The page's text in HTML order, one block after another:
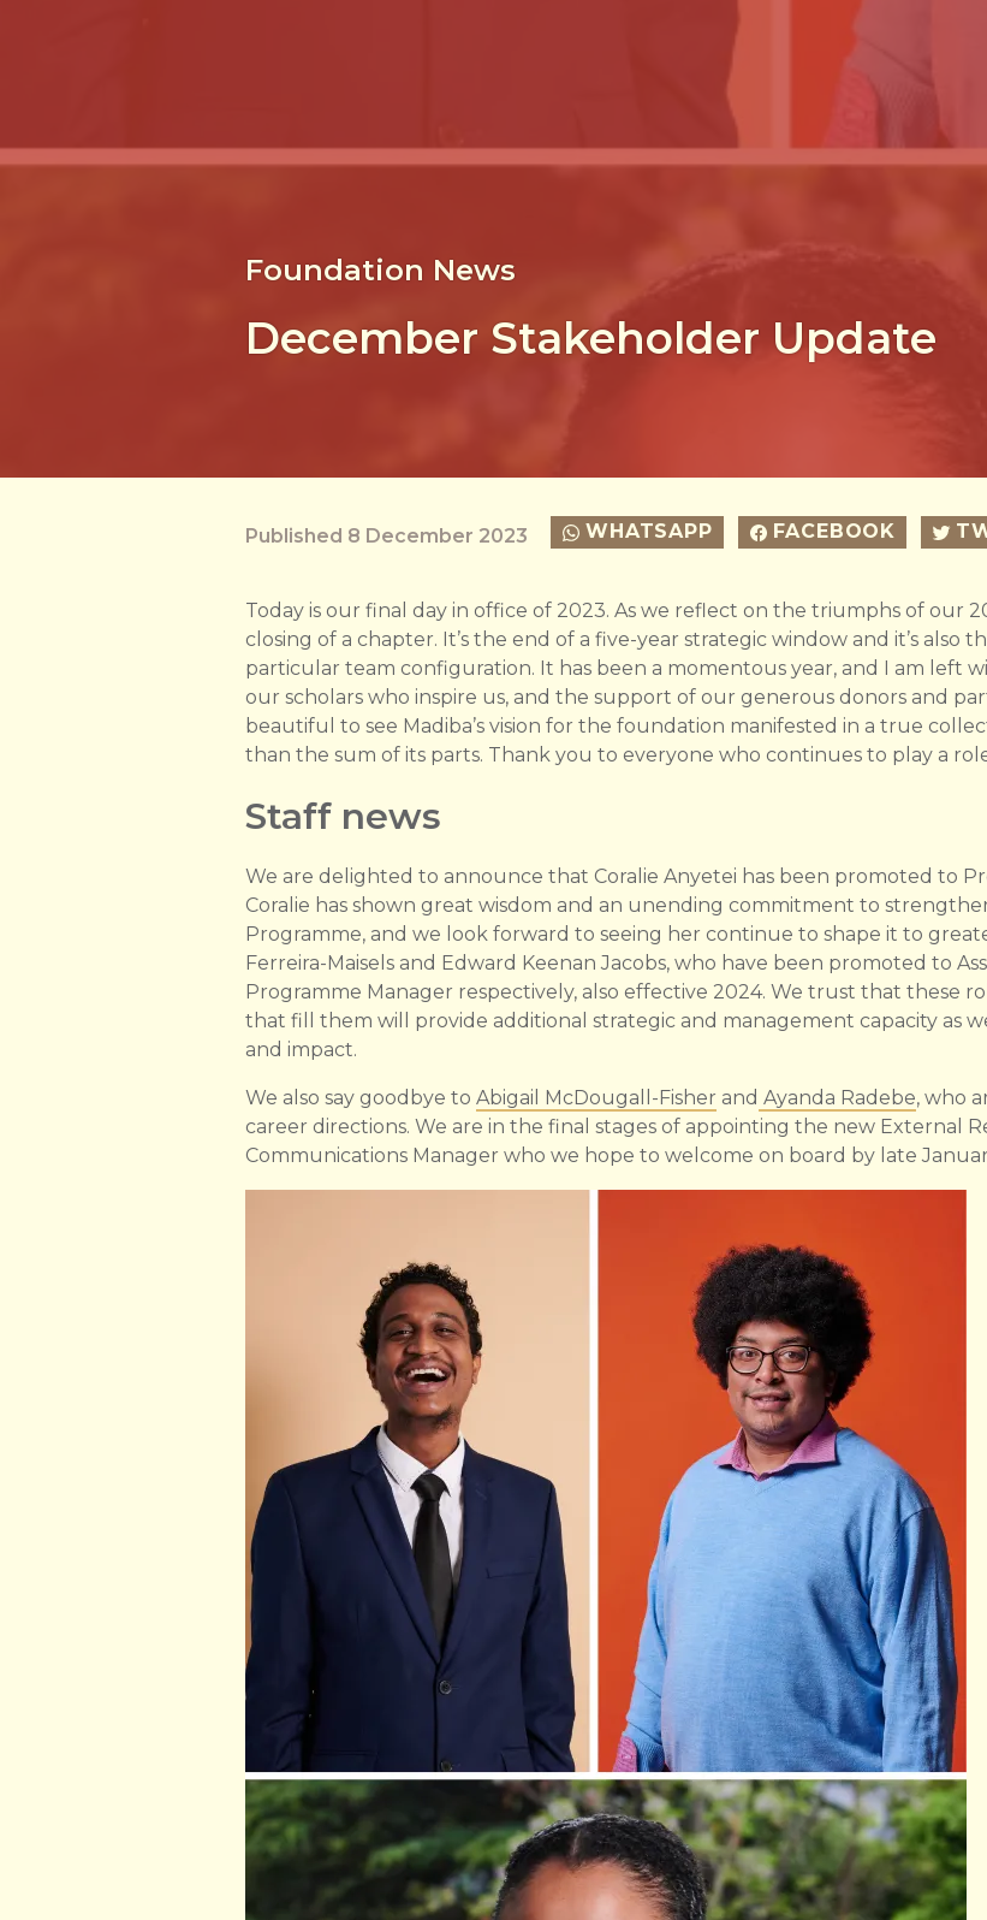
Foundation News
December Stakeholder Update
Published 8 December 2023 WHATSAPP FACEBOOK
Today is our final day in office of 2023. As we reflect on the triumphs of our
closing of a chapter. It’s the end of a five-year strategic window and it’s
particular team configuration. It has been a momentous year, and I am left
our scholars who inspire us, and the support of our generous donors and
beautiful to see Madiba’s vision for the foundation manifested in a true
than the sum of its parts. Thank you to everyone who continues to play a
Staff news
We are delighted to announce that Coralie Anyetei has been promoted to
Coralie has shown great wisdom and an unending commitment to
Programme, and we look forward to seeing her continue to shape it to
Ferreira-Maisels and Edward Keenan Jacobs, who have been promoted to
Programme Manager respectively, also effective 2024. We trust that these
that fill them will provide additional strategic and management capacity as
and impact.
We also say goodbye to Abigail McDougall-Fisher and Ayanda Radebe, who
career directions. We are in the final stages of appointing the new External
Communications Manager who we hope to welcome on board by late